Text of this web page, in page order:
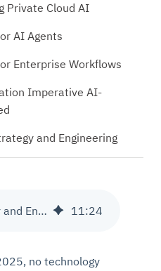
Top 5 AI Strategy and Engineering Companies for Enterprises and SME's 11:24
no technology
Private Cloud AI
AI Agents
Enterprise Workflows
Imperative AI-
and Engineering